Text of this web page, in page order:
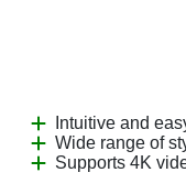
Intuitive and
Wide range of
Supports 4K